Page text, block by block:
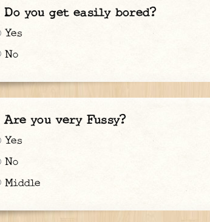
Do you get easily bored?
Yes
No
Are you very Fussy?
Yes
No
Middle